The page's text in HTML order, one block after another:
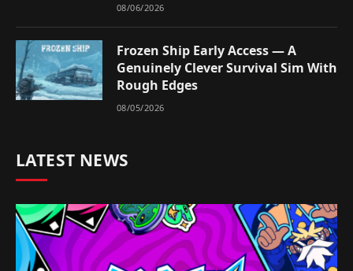
08/06/2026
Frozen Ship Early Access — A
Genuinely Clever Survival Sim With
Rough Edges
08/05/2026
LATEST NEWS